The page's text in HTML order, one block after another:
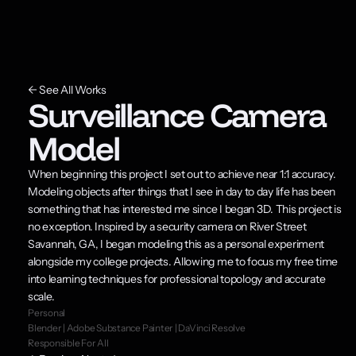
← See All Works
Surveillance Camera
Model
When beginning this project I set out to achieve near 1:1 accuracy.
Modeling objects after things that I see in day to day life has been
something that has interested me since I began 3D. This project is
no exception. Inspired by a security camera on River Street
Savannah, GA, I began modeling this as a personal experiment
alongside my college projects. Allowing me to focus my free time
into learning techniques for professional topology and accurate
scale.
Personal
Blender | Adobe Substance Painter | DaVinci Resolve
Responsible For All